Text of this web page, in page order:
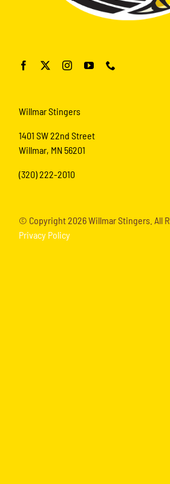
Willmar Stingers
1401 SW 22nd Street
Willmar, MN 56201
(320) 222-2010
© Copyright2026 Willmar Stingers. All
Privacy Policy